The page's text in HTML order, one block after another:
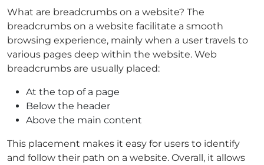
What are breadcrumbs on a website? The
breadcrumbs on a website facilitate a smooth
browsing experience, mainly when a user travels to
various pages deep within the website. Web
breadcrumbs are usually placed:
At the top of a page
Below the header
Above the main content
This placement makes it easy for users to identify
and follow their path on a website. Overall, it allows